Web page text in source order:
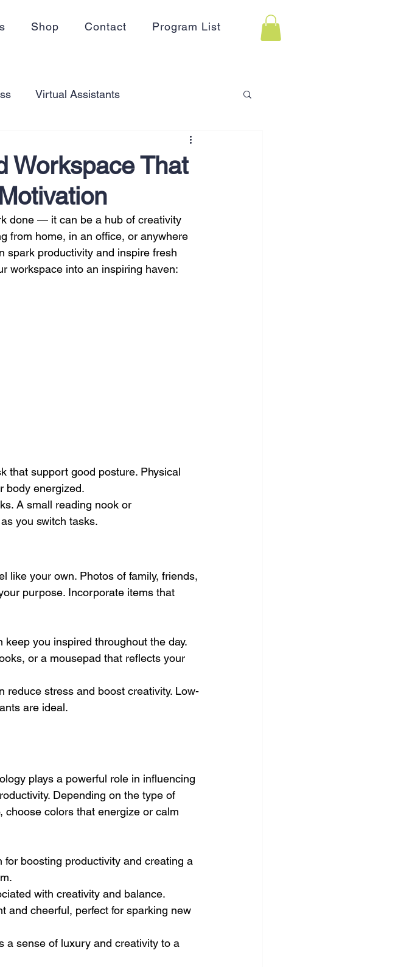
Shop Contact Program List
Virtual Assistants
Setting Organization
Development Advertising
Workspace That
done — it can be a hub of creativity
from home, in an office, or anywhere
spark productivity and inspire fresh
workspace into an inspiring haven:
that support good posture. Physical
body energized.
A small reading nook or
you switch tasks.
like your own. Photos of family, friends,
purpose. Incorporate items that
keep you inspired throughout the day.
or a mousepad that reflects your
reduce stress and boost creativity. Low-
are ideal.
plays a powerful role in influencing
Depending on the type of
choose colors that energize or calm
for boosting productivity and creating a
with creativity and balance.
and cheerful, perfect for sparking new
a sense of luxury and creativity to a